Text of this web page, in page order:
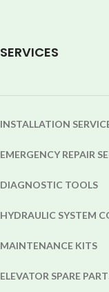
SERVICES
INSTALLATION
EMERGENCY REPAIR
DIAGNOSTIC TOOLS
HYDRAULIC SYSTEM
MAINTENANCE KITS
ELEVATOR SPARE